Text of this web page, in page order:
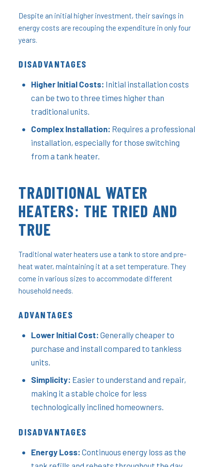
Despite an initial higher investment, their savings in
energy costs are recouping the expenditure in only four
years.
DISADVANTAGES
Higher Initial Costs: Initial installation costs
can be two to three times higher than
traditional units.
Complex Installation: Requires a professional
installation, especially for those switching
from a tank heater.
TRADITIONAL WATER
HEATERS: THE TRIED AND
TRUE
Traditional water heaters use a tank to store and pre-
heat water, maintaining it at a set temperature. They
come in various sizes to accommodate different
household needs.
ADVANTAGES
Lower Initial Cost: Generally cheaper to
purchase and install compared to tankless
units.
Simplicity: Easier to understand and repair,
making it a stable choice for less
technologically inclined homeowners.
DISADVANTAGES
Energy Loss: Continuous energy loss as the